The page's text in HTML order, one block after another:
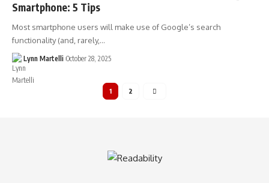
Smartphone: 5 Tips
Most smartphone users will make use of Google’s search
functionality (and, rarely,…
Lynn Martelli October 28, 2025
1 2